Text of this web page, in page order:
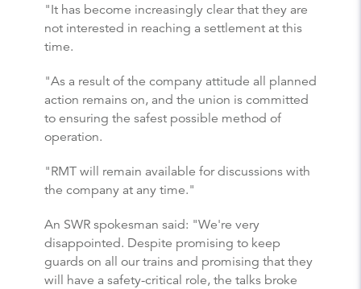
"It has become increasingly clear that they are
not interested in reaching a settlement at this
time.
"As a result of the company attitude all planned
action remains on, and the union is committed
to ensuring the safest possible method of
operation.
"RMT will remain available for discussions with
the company at any time."
An SWR spokesman said: "We're very
disappointed. Despite promising to keep
guards on all our trains and promising that they
will have a safety-critical role, the talks broke